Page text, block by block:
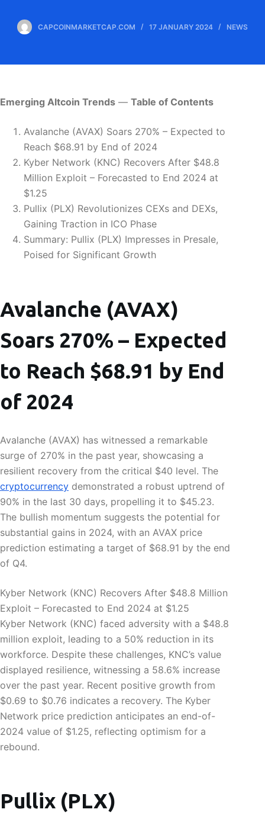
CAPCOINMARKETCAP.COM 17 JANUARY 2024 NEWS
Emerging Altcoin Trends — Table of Contents
Avalanche (AVAX) Soars 270% – Expected to
Reach $68.91 by End of 2024
Kyber Network (KNC) Recovers After $48.8
Million Exploit – Forecasted to End 2024 at
$1.25
Pullix (PLX) Revolutionizes CEXs and DEXs,
Gaining Traction in ICO Phase
Summary: Pullix (PLX) Impresses in Presale,
Poised for Significant Growth
Avalanche (AVAX)
Soars 270% – Expected
to Reach $68.91 by End
of 2024
Avalanche (AVAX) has witnessed a remarkable
surge of 270% in the past year, showcasing a
resilient recovery from the critical $40 level. The
cryptocurrency demonstrated a robust uptrend of
90% in the last 30 days, propelling it to $45.23.
The bullish momentum suggests the potential for
substantial gains in 2024, with an AVAX price
prediction estimating a target of $68.91 by the end
of Q4.
Kyber Network (KNC) Recovers After $48.8 Million
Exploit – Forecasted to End 2024 at $1.25
Kyber Network (KNC) faced adversity with a $48.8
million exploit, leading to a 50% reduction in its
workforce. Despite these challenges, KNC’s value
displayed resilience, witnessing a 58.6% increase
over the past year. Recent positive growth from
$0.69 to $0.76 indicates a recovery. The Kyber
Network price prediction anticipates an end-of-
2024 value of $1.25, reflecting optimism for a
rebound.
Pullix (PLX)